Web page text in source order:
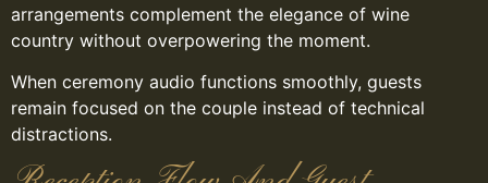
arrangements complement the elegance of wine
country without overpowering the moment.
When ceremony audio functions smoothly, guests
remain focused on the couple instead of technical
distractions.